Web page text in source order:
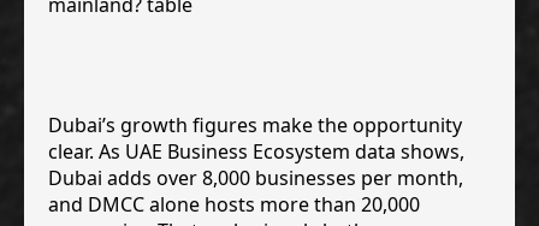
Dubai’s growth figures make the opportunity
clear. As UAE Business Ecosystem data shows,
Dubai adds over 8,000 businesses per month,
and DMCC alone hosts more than 20,000